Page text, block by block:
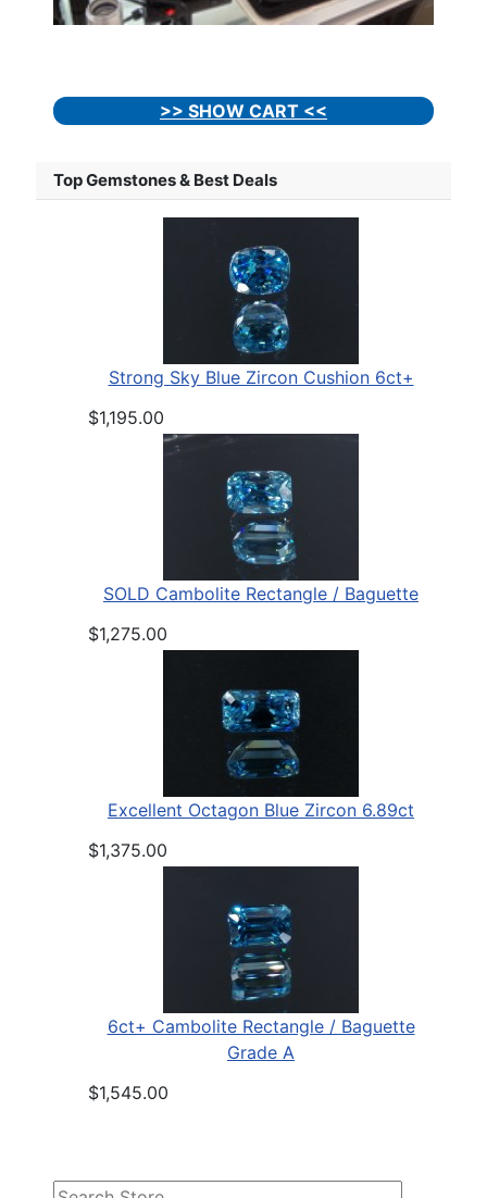
>> SHOW CART <<
Top Gemstones & Best Deals
Strong Sky Blue Zircon Cushion 6ct+
$1,195.00
SOLD Cambolite Rectangle / Baguette
$1,275.00
Excellent Octagon Blue Zircon 6.89ct
$1,375.00
6ct+ Cambolite Rectangle / Baguette
Grade A
$1,545.00